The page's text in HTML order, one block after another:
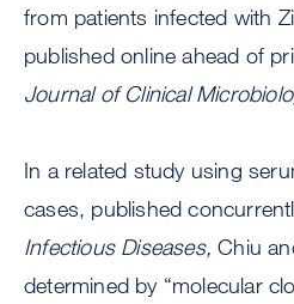
from patients infected with
published online ahead of
Journal of Clinical
In a related study using
cases, published
Infectious Diseases,Chiu
determined by “molecular